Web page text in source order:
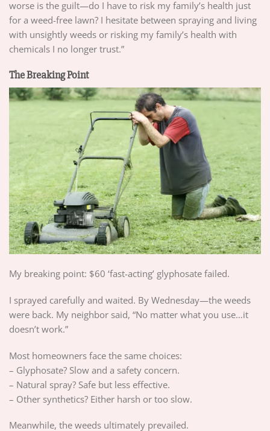
worse is the guilt—do I have to risk my family’s health just
for a weed-free lawn? I hesitate between spraying and living
with unsightly weeds or risking my family’s health with
chemicals I no longer trust.”
The Breaking Point
My breaking point: $60 ‘fast-acting’ glyphosate failed.
I sprayed carefully and waited. By Wednesday—the weeds
were back. My neighbor said, “No matter what you use…it
doesn’t work.”
Most homeowners face the same choices:
– Glyphosate? Slow and a safety concern.
– Natural spray? Safe but less effective.
– Other synthetics? Either harsh or too slow.
Meanwhile, the weeds ultimately prevailed.